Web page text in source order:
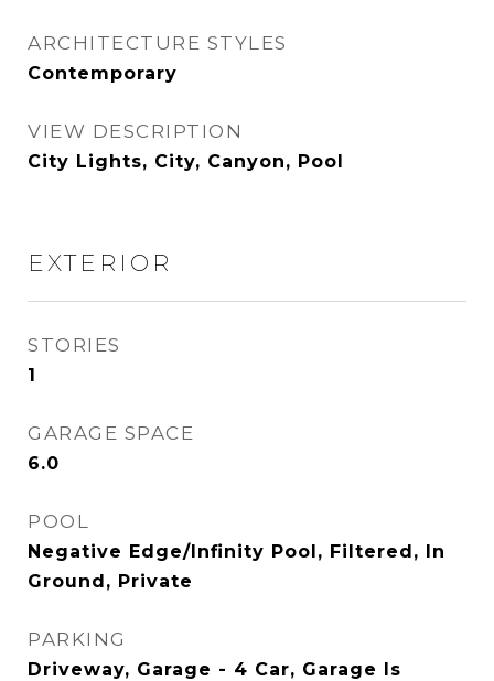
ARCHITECTURE STYLES
Contemporary
VIEW DESCRIPTION
City Lights, City, Canyon, Pool
EXTERIOR
STORIES
1
GARAGE SPACE
6.0
POOL
Negative Edge/Infinity Pool, Filtered, In
Ground, Private
PARKING
Driveway, Garage - 4 Car, Garage Is